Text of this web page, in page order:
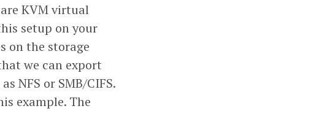
KVM virtual
setup on your
on the storage
we can export
NFS or SMB/CIFS.
example. The